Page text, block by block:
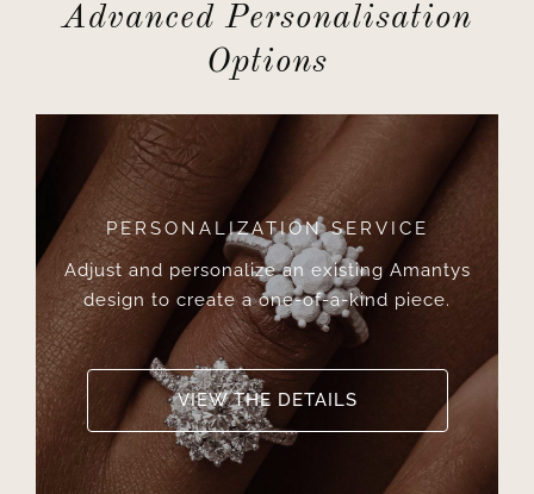
Advanced Personalisation
Options
PERSONALIZATION SERVICE
Adjust and personalize an existing Amantys
design to create a one-of-a-kind piece.
VIEW THE DETAILS